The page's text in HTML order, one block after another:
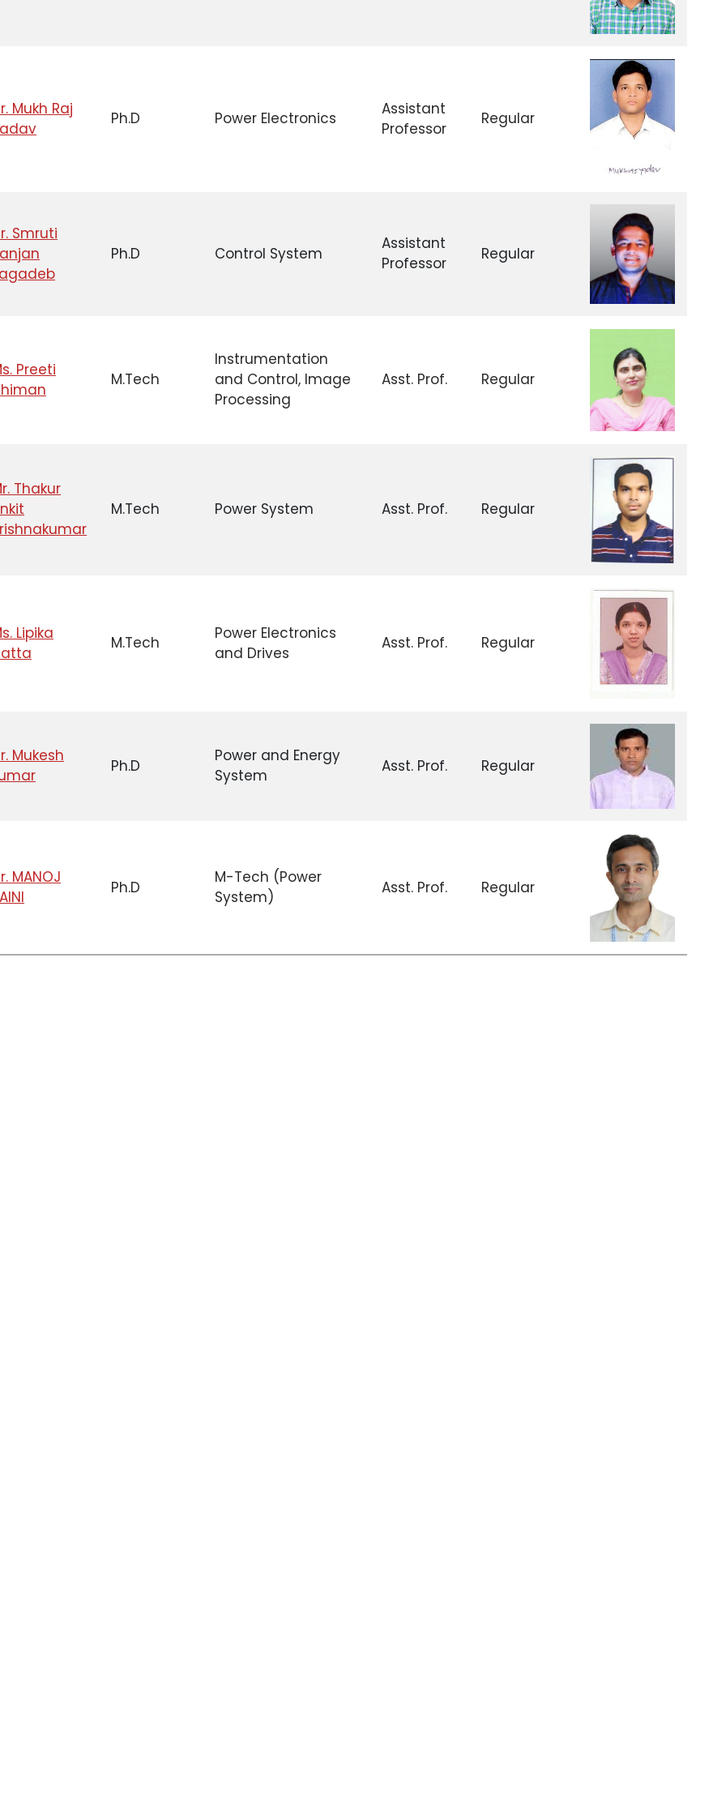
Mukh Raj
Ph.D Power Electronics
Assistant
Professor
Regular
Smruti
Ph.D Control System
Assistant
Professor
Regular
Preeti
M.Tech
Instrumentation
and Control, Image
Processing
Asst. Prof. Regular
Thakur
M.Tech Power System Asst. Prof. Regular
Lipika
M.Tech
Power Electronics
and Drives
Asst. Prof. Regular
Mukesh
Ph.D
Power and Energy
System
Asst. Prof. Regular
MANOJ
Ph.D
M-Tech (Power
System)
Asst. Prof. Regular